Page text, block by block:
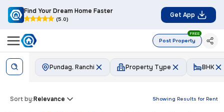
Find Your Dream Home Faster
(5.0)
Get App
Post Property
FREE
Pundag, Ranchi Property Type BHK
Showing Results for Rent
Sort by:Relevance